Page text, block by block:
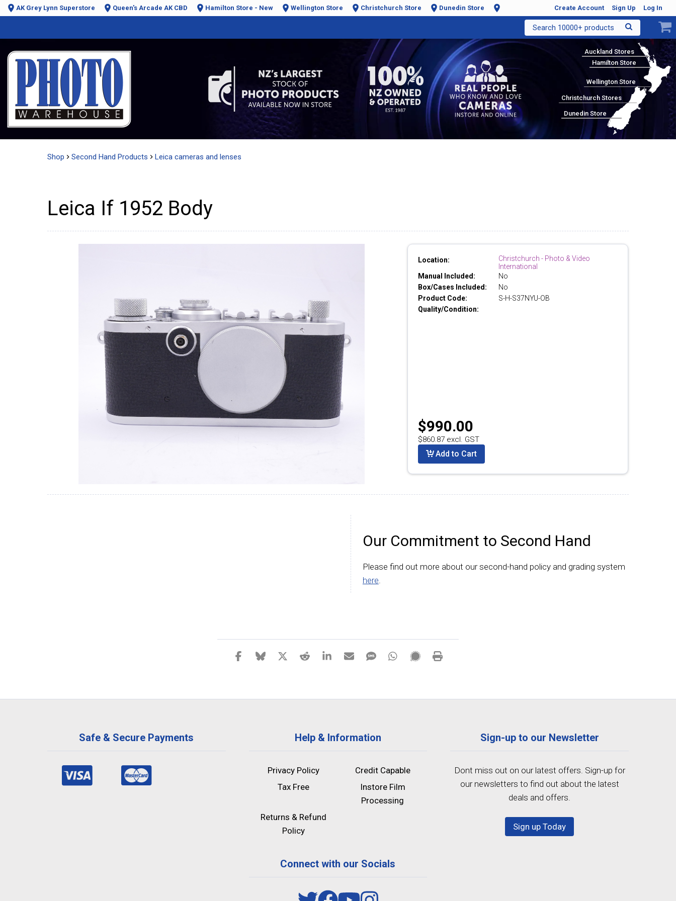
AK Grey Lynn Superstore Queen's Arcade AK CBD Hamilton Store - New Wellington Store Christchurch Store Dunedin Store Create Account Sign Up Log In
Search 10000+ products
Auckland Stores
Hamilton Store
Wellington Store
Christchurch Stores
Dunedin Store
Shop Second Hand Products Leica cameras and lenses
Leica If 1952 Body
Location:
Christchurch - Photo & Video
International
Manual Included:
No
Box/Cases Included:
No
Product Code:
S-H-S37NYU-OB
Quality/Condition:
$990.00
$860.87 excl. GST
Add to Cart
Our Commitment to Second Hand
Please find out more about our second-hand policy and grading system
here
Safe & Secure Payments Help & Information
Privacy Policy
Credit Capable
Tax Free
Instore Film
Processing
Returns & Refund
Policy
Connect with our Socials
Sign-up to our Newsletter
Dont miss out on our latest offers. Sign-up for
our newsletters to find out about the latest
deals and offers.
Sign up Today